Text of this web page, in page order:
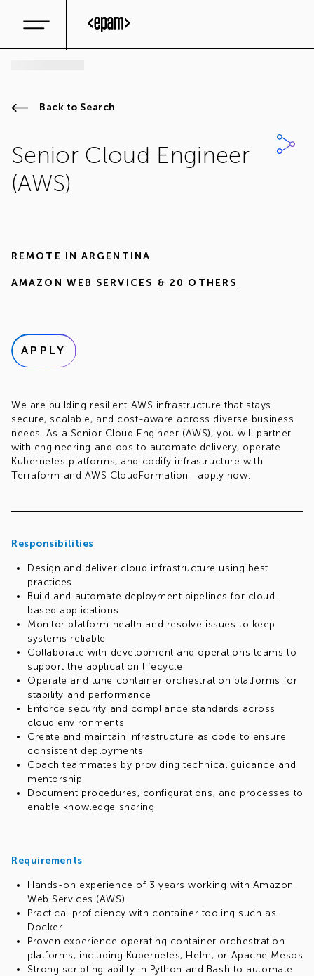
Back to Search
Senior Cloud Engineer
(AWS)
REMOTE IN ARGENTINA
AMAZON WEB SERVICES & 20 OTHERS
APPLY
We are building resilient AWS infrastructure that stays
secure, scalable, and cost-aware across diverse business
needs. As a Senior Cloud Engineer (AWS), you will partner
with engineering and ops to automate delivery, operate
Kubernetes platforms, and codify infrastructure with
Terraform and AWS CloudFormation—apply now.
Responsibilities
Design and deliver cloud infrastructure using best
practices
Build and automate deployment pipelines for cloud-
based applications
Monitor platform health and resolve issues to keep
systems reliable
Collaborate with development and operations teams to
support the application lifecycle
Operate and tune container orchestration platforms for
stability and performance
Enforce security and compliance standards across
cloud environments
Create and maintain infrastructure as code to ensure
consistent deployments
Coach teammates by providing technical guidance and
mentorship
Document procedures, configurations, and processes to
enable knowledge sharing
Requirements
Hands-on experience of 3 years working with Amazon
Web Services (AWS)
Practical proficiency with container tooling such as
Docker
Proven experience operating container orchestration
platforms, including Kubernetes, Helm, or Apache Mesos
Strong scripting ability in Python and Bash to automate